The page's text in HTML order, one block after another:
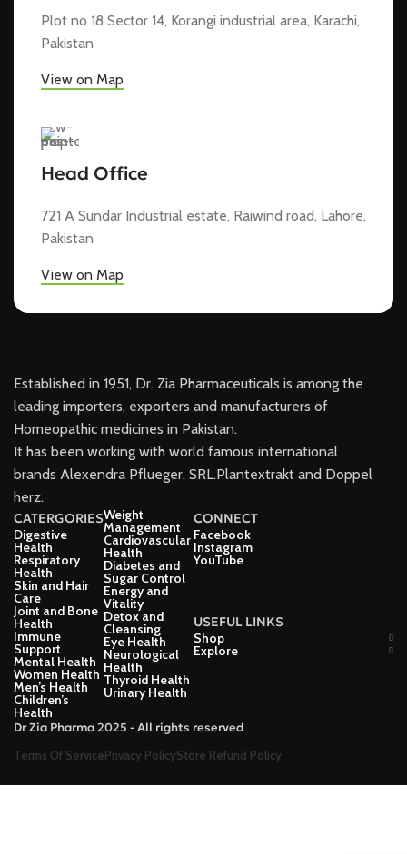
Plot no 18 Sector 14, Korangi industrial area, Karachi,
Pakistan
View on Map
Head Office
721 A Sundar Industrial estate, Raiwind road, Lahore,
Pakistan
View on Map
Established in 1951, Dr. Zia Pharmaceuticals is among the
leading importers, exporters and manufacturers of
Homeopathic medicines in Pakistan.
It has been working with world famous international
brands Alexendra Pflueger, SRL.Plantextrakt and Doppel
herz.
CATERGORIES
Digestive
Health
Respiratory
Health
Skin and Hair
Care
Joint and Bone
Health
Immune
Support
Mental Health
Women Health
Men’s Health
Children’s
Health
Weight
Management
Cardiovascular
Health
Diabetes and
Sugar Control
Energy and
Vitality
Detox and
Cleansing
Eye Health
Neurological
Health
Thyroid Health
Urinary Health
CONNECT
Facebook
Instagram
YouTube
USEFUL LINKS
Shop
Explore
Dr Zia Pharma 2025 - All rights reserved
Terms Of ServicePrivacy PolicyStore Refund Policy